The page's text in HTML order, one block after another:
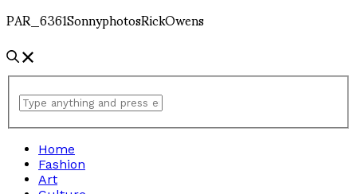
PAR_6361SonnyphotosRickOwens
Home
Fashion
Art